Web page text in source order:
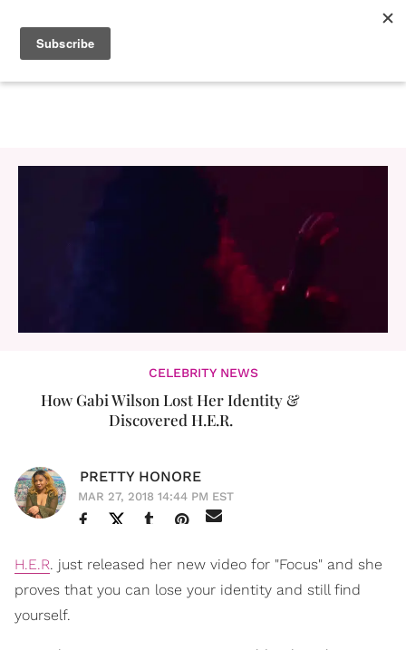
CELEBRITY NEWS
How Gabi Wilson Lost Her Identity &
Discovered H.E.R.
PRETTY HONORE
MAR 27, 2018 14:44 PM EST
H.E.R. just released her new video for "Focus" and she
proves that you can lose your identity and still find
yourself.